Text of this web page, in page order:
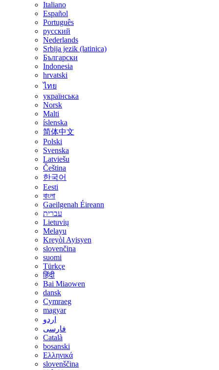
Italiano
Español
Português
русский
Nederlands
Srbija jezik (latinica)
Български
Indonesia
hrvatski
ไทย
українська
Norsk
Malti
íslenska
简体中文
Polski
Svenska
Latviešu
Čeština
한국어
Eesti
বাংলা
Gaeilgenah Éireann
עברית
Lietuvių
Melayu
Kreyòl Ayisyen
slovenčina
suomi
Türkçe
हिंदी
Bai Miaowen
dansk
Cymraeg
magyar
اردو
فارسی
Català
bosanski
Ελληνικά
slovenščina